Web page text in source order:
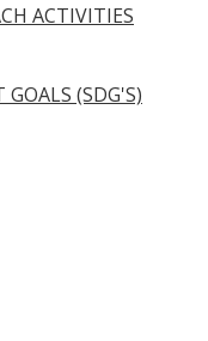
ACTIVITIES
(SDG'S)